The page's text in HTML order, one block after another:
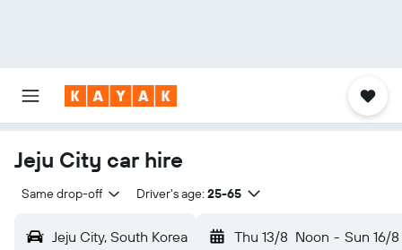
Jeju City car hire
Same drop-off Driver's age: 25-65
Jeju City, South Korea Thu 13/8 Noon - Sun 16/8